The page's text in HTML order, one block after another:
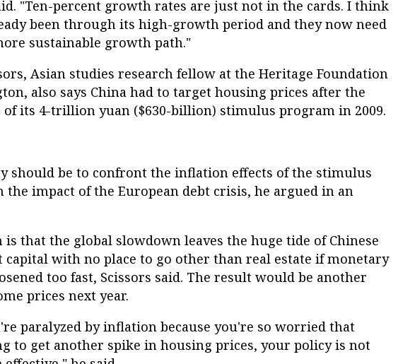
"Ten-percent growth rates are just not in the cards. I think
been through its high-growth period and they now need
sustainable growth path."
Asian studies research fellow at the Heritage Foundation
also says China had to target housing prices after the
of its 4-trillion yuan ($630-billion) stimulus program in 2009.
should be to confront the inflation effects of the stimulus
the impact of the European debt crisis, he argued in an
is that the global slowdown leaves the huge tide of Chinese
capital with no place to go other than real estate if monetary
too fast, Scissors said. The result would be another
prices next year.
paralyzed by inflation because you're so worried that
to get another spike in housing prices, your policy is not